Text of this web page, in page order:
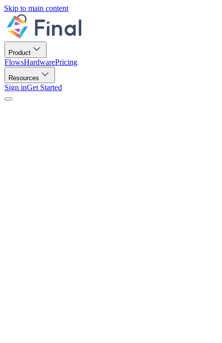
Skip to main content
Product
FlowsHardwarePricing
Resources
Sign inGet Started